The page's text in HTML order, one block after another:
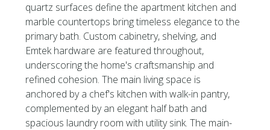
quartz surfaces define the apartment kitchen and
marble countertops bring timeless elegance to the
primary bath. Custom cabinetry, shelving, and
Emtek hardware are featured throughout,
underscoring the home's craftsmanship and
refined cohesion. The main living space is
anchored by a chef's kitchen with walk-in pantry,
complemented by an elegant half bath and
spacious laundry room with utility sink. The main-